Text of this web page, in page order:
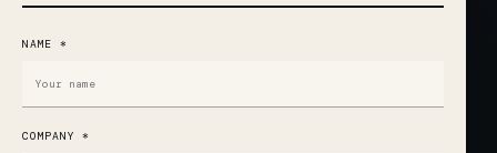
NAME *
COMPANY *